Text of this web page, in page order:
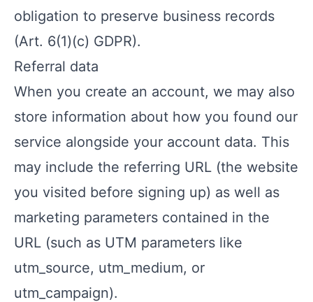
obligation to preserve business records
(Art. 6(1)(c) GDPR).
Referral data
When you create an account, we may also
store information about how you found our
service alongside your account data. This
may include the referring URL (the website
you visited before signing up) as well as
marketing parameters contained in the
URL (such as UTM parameters like
utm_source, utm_medium, or
utm_campaign).